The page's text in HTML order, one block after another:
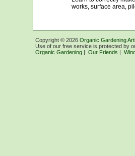
works, surface area,
Copyright © 2026 Organic Gardening
Use of our free service is protected by
Organic Gardening | Our Friends |